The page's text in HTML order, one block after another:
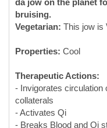
Therapeutic Actions:
collaterals
- Breaks Blood and Qi
- Strong Blood-moving
- Strong pain-relieving
- Helps Cool blood/
- Helps dispels water